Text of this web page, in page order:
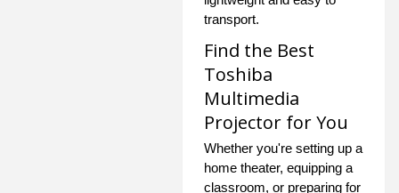
transport.
Find the Best
Toshiba
Multimedia
Projector for You
Whether you're setting up a
home theater, equipping a
classroom, or preparing for